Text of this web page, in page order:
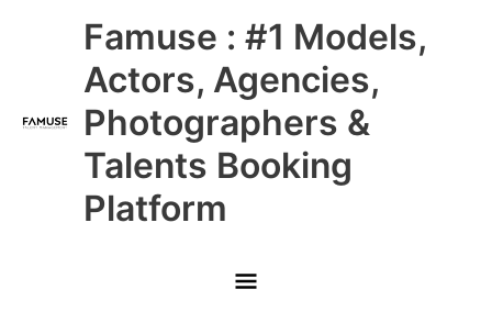
Famuse : #1 Models,
Actors, Agencies,
Photographers &
Talents Booking
Platform
Main
Menu